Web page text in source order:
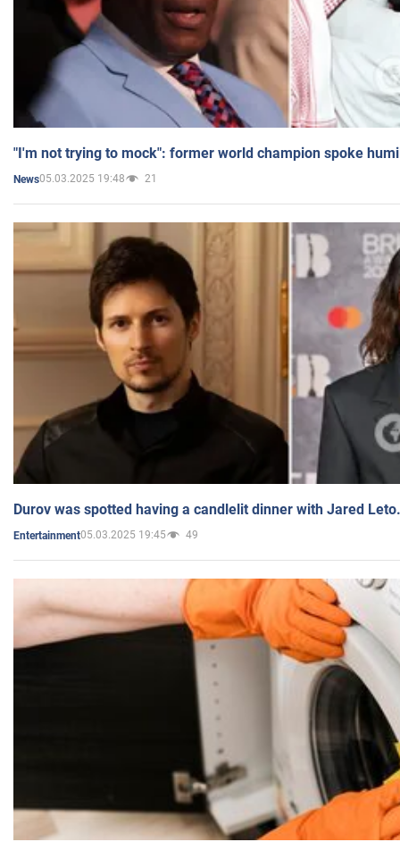
"I'm not trying to mock": former world champion spoke
News05.03.2025 19:48 21
Durov was spotted having a candlelit dinner with Jared
Entertainment05.03.2025 19:45 49